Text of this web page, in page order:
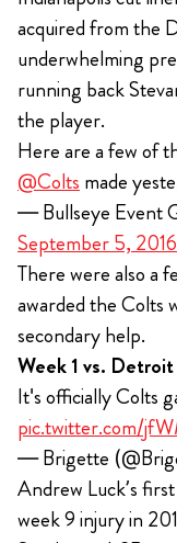
acquired from the
underwhelming
running back
the player.
Here are a few of
@Colts made
— Bullseye Event
September 5, 2016
There were also a
awarded the Colts
secondary help.
Week 1 vs.
It's officially Colts
pic.twitter.com/
— Brigette
Andrew Luck’s
week 9 injury in